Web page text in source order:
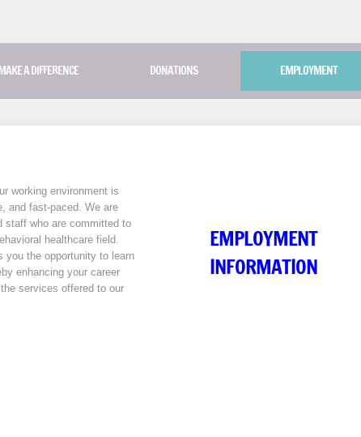
EMPLOYMENT
INFORMATION
working environment is
and fast-paced. We are
staff who are committed to
healthcare field.
you the opportunity to learn
enhancing your career
services offered to our
A DIFFERENCE DONATIONS EMPLOYMENT